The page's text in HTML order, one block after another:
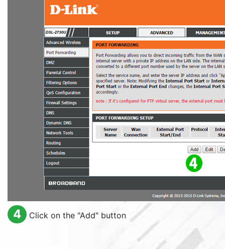
4 Click on the "Add" button